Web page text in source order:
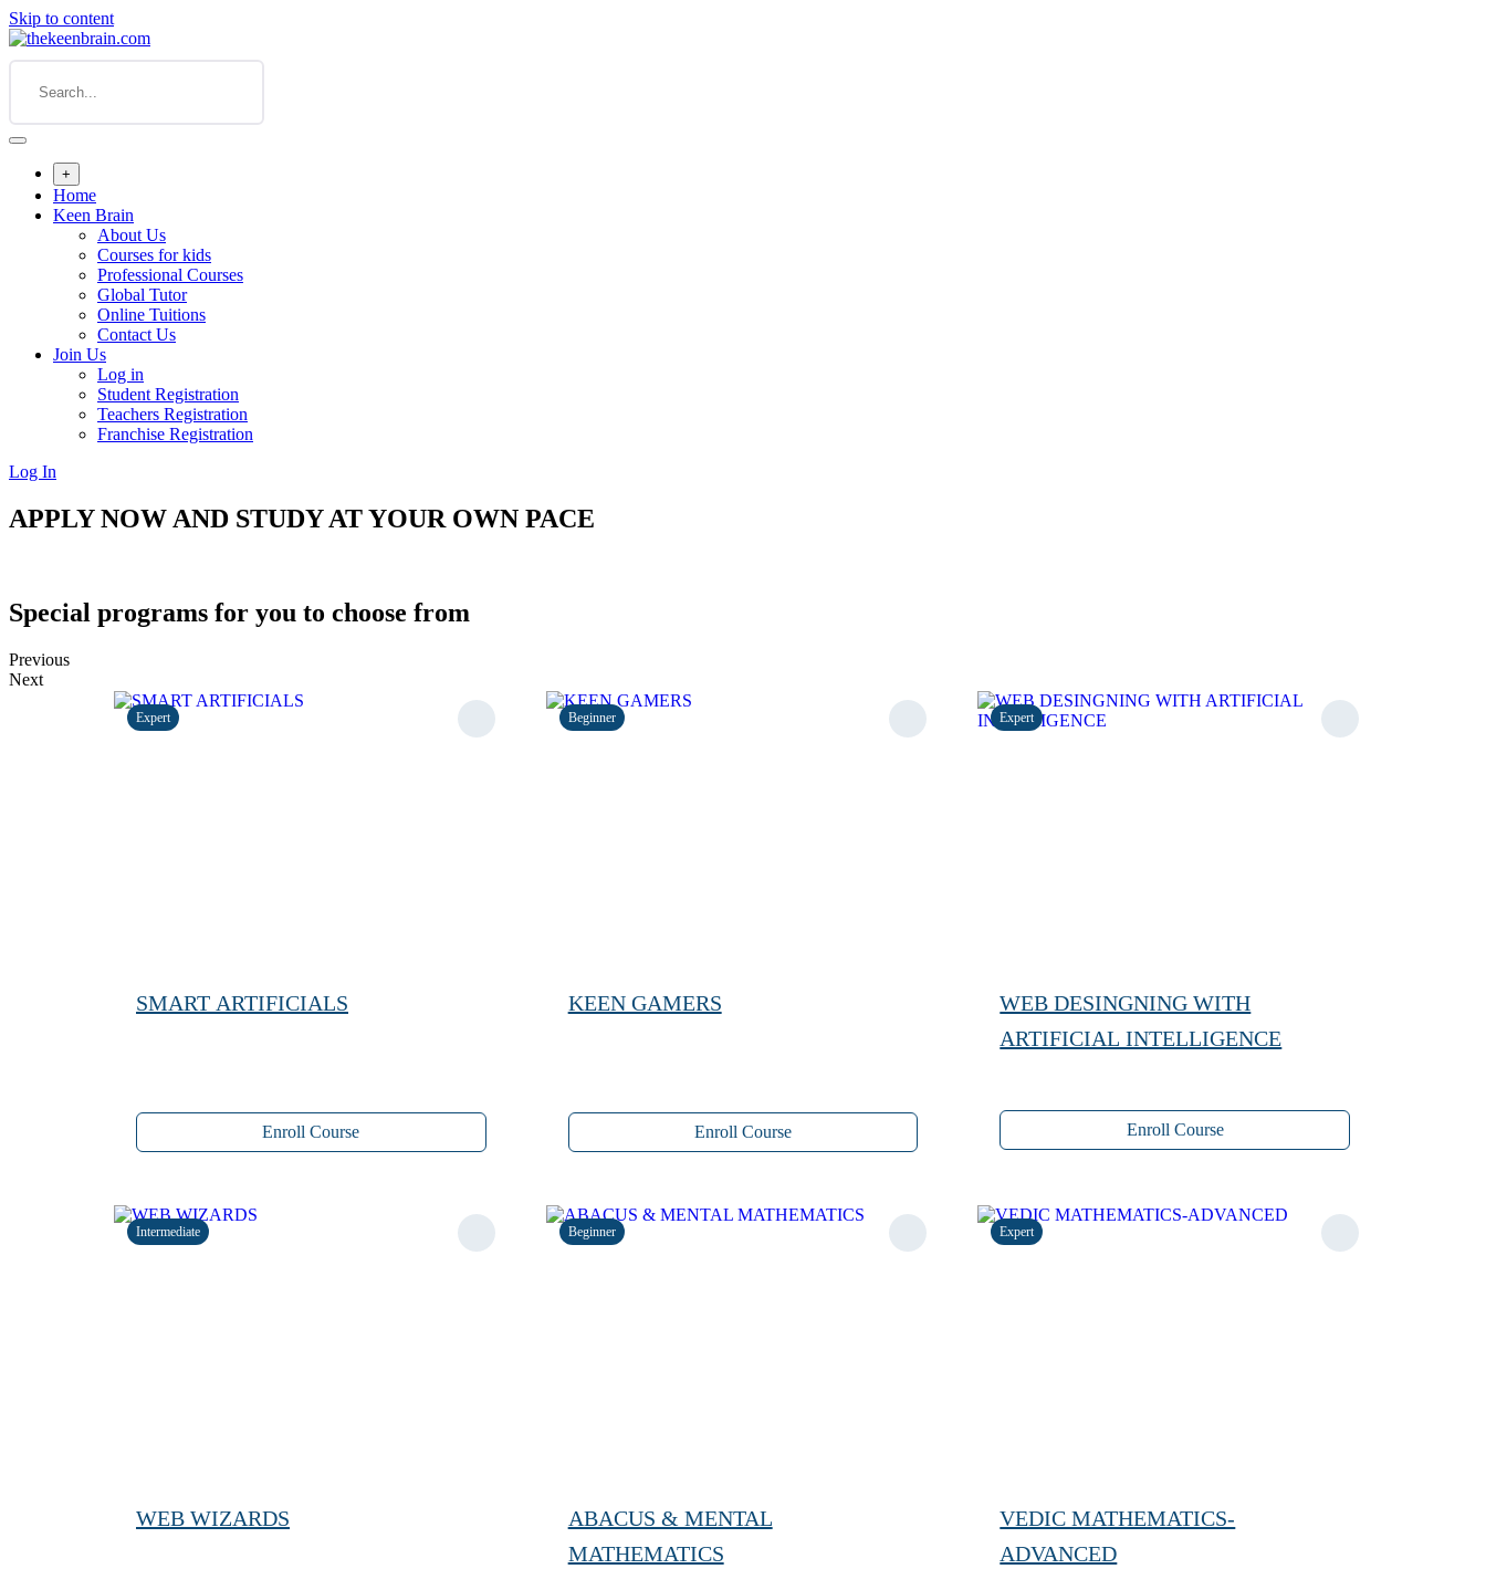
Skip to content
+
Home
Keen Brain
About Us
Courses for kids
Professional Courses
Global Tutor
Online Tuitions
Contact Us
Join Us
Log in
Student Registration
Teachers Registration
Franchise Registration
Log In
APPLY NOW AND STUDY AT YOUR OWN PACE
Special programs for you to choose from
Previous
Next
Expert
SMART ARTIFICIALS
Enroll Course
Beginner
KEEN GAMERS
Enroll Course
Expert
WEB DESINGNING WITH
ARTIFICIAL INTELLIGENCE
Enroll Course
Intermediate
WEB WIZARDS
Beginner
ABACUS & MENTAL
MATHEMATICS
Expert
VEDIC MATHEMATICS-
ADVANCED